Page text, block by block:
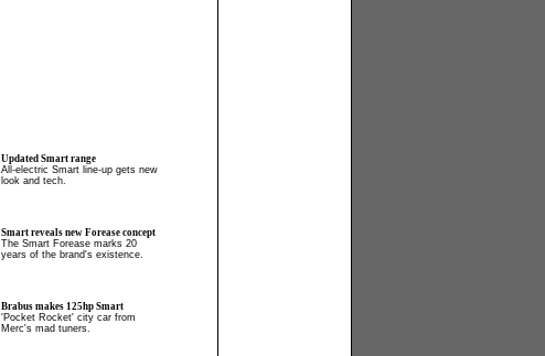
Updated Smart range
All-electric Smart line-up gets new
look and tech.
Smart reveals new Forease concept
The Smart Forease marks 20
years of the brand's existence.
Brabus makes 125hp Smart
'Pocket Rocket' city car from
Merc's mad tuners.